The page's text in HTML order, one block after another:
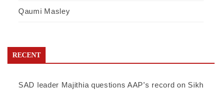
Qaumi Masley
RECENT
SAD leader Majithia questions AAP’s record on Sikh